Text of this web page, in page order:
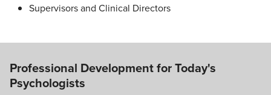
Supervisors and Clinical Directors
Professional Development for Today's
Psychologists